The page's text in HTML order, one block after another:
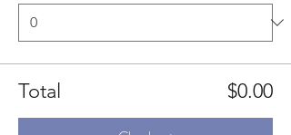
Total $0.00